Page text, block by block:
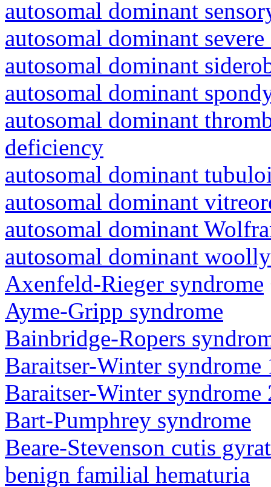
autosomal dominant
autosomal dominant
autosomal dominant
autosomal dominant
autosomal dominant
deficiency
autosomal dominant
autosomal dominant
autosomal dominant
autosomal dominant
Axenfeld-Rieger syndrome
Ayme-Gripp syndrome
Bainbridge-Ropers
Baraitser-Winter syndrome
Baraitser-Winter syndrome
Bart-Pumphrey syndrome
Beare-Stevenson cutis
benign familial hematuria